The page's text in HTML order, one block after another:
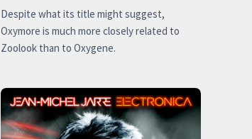
Despite what its title might suggest,
Oxymore is much more closely related to
Zoolook than to Oxygene.